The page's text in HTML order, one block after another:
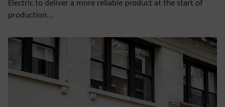
Electric to deliver a more reliable product at the start of
production...